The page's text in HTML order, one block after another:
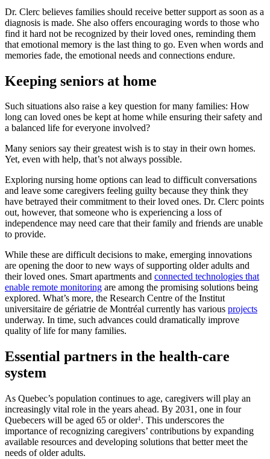
Dr. Clerc believes families should receive better support as soon as a
diagnosis is made. She also offers encouraging words to those who
find it hard not be recognized by their loved ones, reminding them
that emotional memory is the last thing to go. Even when words and
memories fade, the emotional needs and connections endure.
Keeping seniors at home
Such situations also raise a key question for many families: How
long can loved ones be kept at home while ensuring their safety and
a balanced life for everyone involved?
Many seniors say their greatest wish is to stay in their own homes.
Yet, even with help, that’s not always possible.
Exploring nursing home options can lead to difficult conversations
and leave some caregivers feeling guilty because they think they
have betrayed their commitment to their loved ones. Dr. Clerc points
out, however, that someone who is experiencing a loss of
independence may need care that their family and friends are unable
to provide.
While these are difficult decisions to make, emerging innovations
are opening the door to new ways of supporting older adults and
their loved ones. Smart apartments and connected technologies that
enable remote monitoring are among the promising solutions being
explored. What’s more, the Research Centre of the Institut
universitaire de gériatrie de Montréal currently has various projects
underway. In time, such advances could dramatically improve
quality of life for many families.
Essential partners in the health-care
system
As Quebec’s population continues to age, caregivers will play an
increasingly vital role in the years ahead. By 2031, one in four
Quebecers will be aged 65 or older1 . This underscores the
importance of recognizing caregivers’ contributions by expanding
available resources and developing solutions that better meet the
needs of older adults.